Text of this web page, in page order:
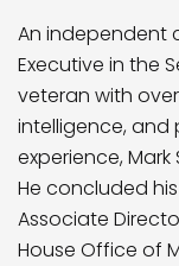
An independent
Executive in the
veteran with
intelligence, and
experience, Mark
He concluded
Associate
House Office of